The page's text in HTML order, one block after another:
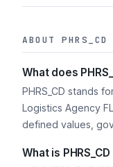
ABOUT PHRS_CD
What does
PHRS_CD stands
Logistics Agency
defined values,
What is